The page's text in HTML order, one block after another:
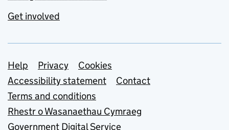
Get involved
Support links
Help Privacy
Cookies
Accessibility statement
Contact
Terms and conditions
Rhestr o Wasanaethau Cymraeg
Government Digital Service